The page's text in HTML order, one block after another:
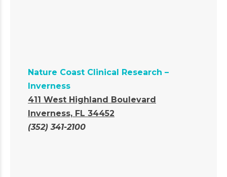
Nature Coast Clinical Research –
Inverness
411 West Highland Boulevard
Inverness, FL 34452
(352) 341-2100